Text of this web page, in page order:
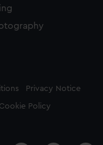
Privacy Notice
Cookie Policy